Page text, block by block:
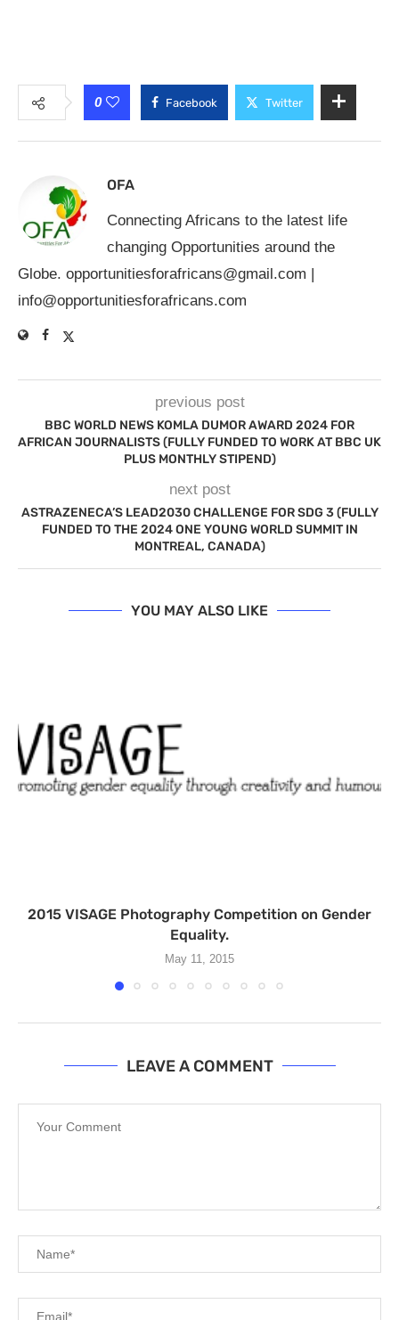
0 Facebook Twitter
OFA
Connecting Africans to the latest life
changing Opportunities around the
Globe. opportunitiesforafricans@gmail.com
info@opportunitiesforafricans.com
previous post
BBC WORLD NEWS KOMLA DUMOR AWARD 2024 FOR
AFRICAN JOURNALISTS (FULLY FUNDED TO WORK AT BBC UK
PLUS MONTHLY STIPEND)
next post
ASTRAZENECA’S LEAD2030 CHALLENGE FOR SDG 3 (FULLY
FUNDED TO THE 2024 ONE YOUNG WORLD SUMMIT IN
MONTREAL, CANADA)
YOU MAY ALSO LIKE
2015 VISAGE Photography Competition on Gender
Equality.
May 11, 2015
LEAVE A COMMENT